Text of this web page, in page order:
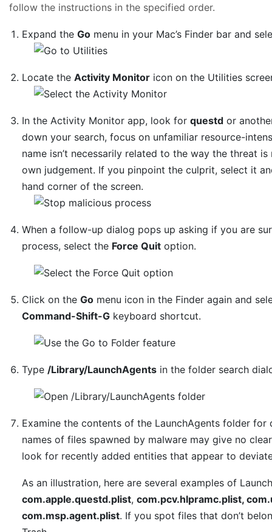
follow the instructions in the specified order.
Expand theGo menu in your Mac’s Finder bar and
Locate theActivity Monitor icon on the Utilities
In the Activity Monitor app, look forquestd or
down your search, focus on unfamiliar resource-
name isn’t necessarily related to the way the threat
own judgement. If you pinpoint the culprit, select it
hand corner of the screen.
When a follow-up dialog pops up asking if you are
process, select the Force Quit option.
Click on theGo menu icon in the Finder again and
Command-Shift-G keyboard shortcut.
Type /Library/LaunchAgents in the folder search
Examine the contents of the LaunchAgents folder
names of files spawned by malware may give no
look for recently added entities that appear to
As an illustration, here are several examples of
com.apple.questd.plist,com.pcv.hlpramc.plist,
com.msp.agent.plist. If you spot files that don’t